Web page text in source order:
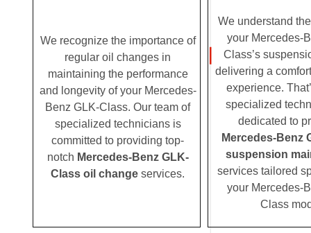
We recognize the importance of
regular oil changes in
maintaining the performance
and longevity of your Mercedes-
Benz GLK-Class. Our team of
specialized technicians is
committed to providing top-
notch Mercedes-Benz GLK-
Class oil change services.
We understand
your Mercedes-
Class’s
delivering a
experience.
specialized
dedicated to
Mercedes-Benz
suspension
services tailored
your Mercedes-
Class